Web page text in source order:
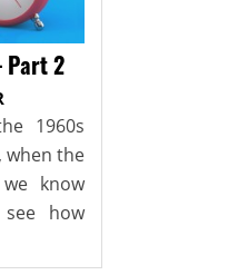
Part 2
1960s
when the
know
how